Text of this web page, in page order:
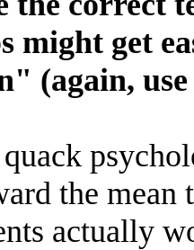
might get
(again,
the
actually